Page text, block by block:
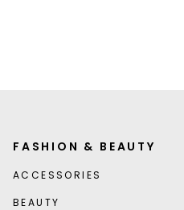
FASHION & BEAUTY
ACCESSORIES
BEAUTY